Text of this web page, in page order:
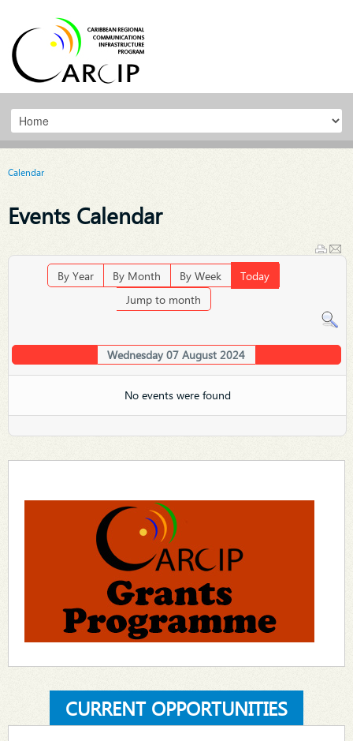
Calendar
Events Calendar
By Year By Month By Week
Today
Jump to month
Wednesday 07 August 2024
No events were found
CURRENT OPPORTUNITIES